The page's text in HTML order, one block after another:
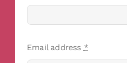
Email address *